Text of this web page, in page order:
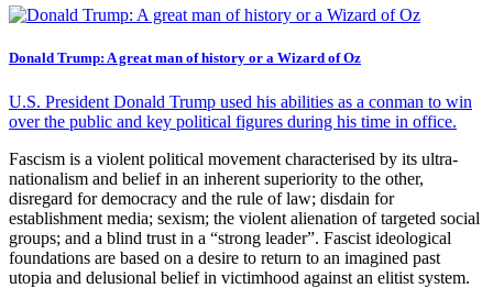
Donald Trump: A great man of history or a Wizard of Oz
U.S. President Donald Trump used his abilities as a conman to win
over the public and key political figures during his time in office.
Fascism is a violent political movement characterised by its ultra-
nationalism and belief in an inherent superiority to the other,
disregard for democracy and the rule of law; disdain for
establishment media; sexism; the violent alienation of targeted social
groups; and a blind trust in a “strong leader”. Fascist ideological
foundations are based on a desire to return to an imagined past
utopia and delusional belief in victimhood against an elitist system.